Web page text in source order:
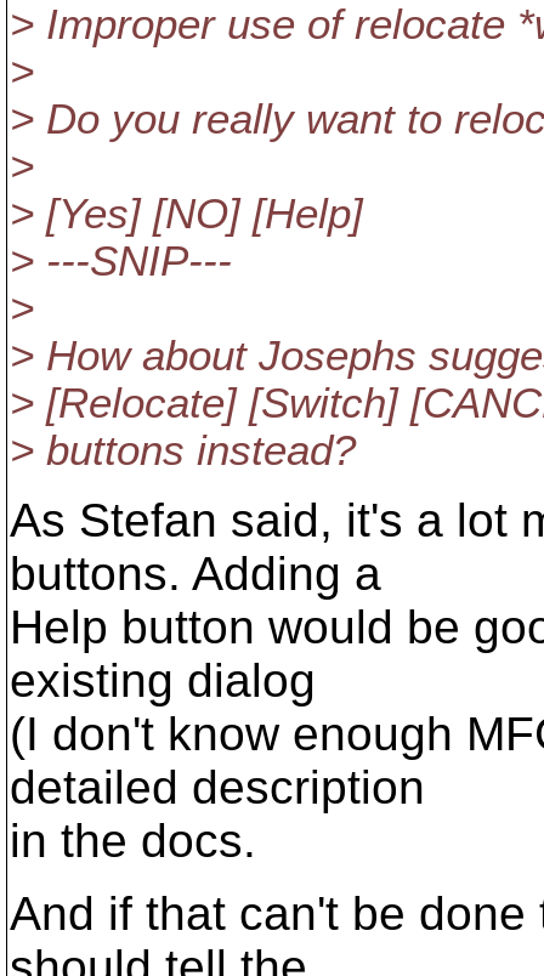
> Improper use of relocate
>
> Do you really want to
>
> [Yes] [NO] [Help]
> ---SNIP---
>
> How about Josephs
> [Relocate] [Switch]
> buttons instead?
As Stefan said, it's a lot
buttons. Adding a
Help button would be
existing dialog
(I don't know enough
detailed description
in the docs.
And if that can't be